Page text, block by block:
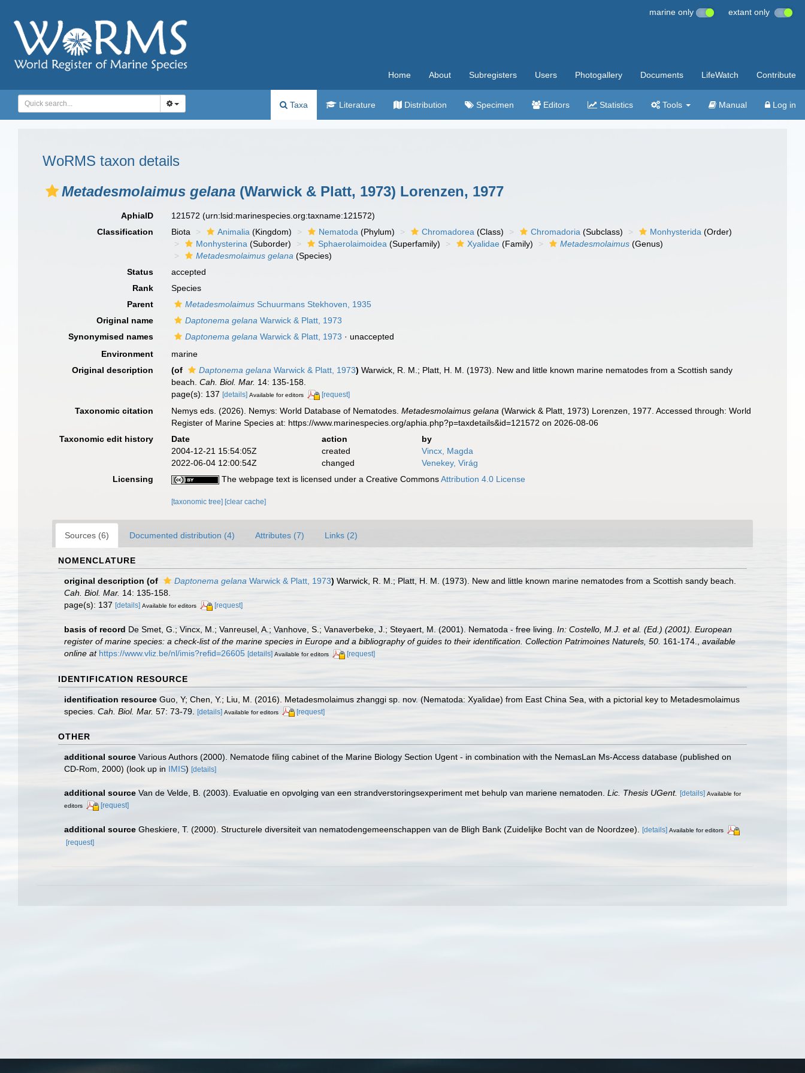
marine only extant only
Home About Subregisters Users Photogallery Documents LifeWatch Contribute
Taxa Literature Distribution Specimen Editors Statistics Tools Manual Log in
WoRMS taxon details
Metadesmolaimus gelana (Warwick & Platt, 1973) Lorenzen, 1977
AphiaID 121572(urn:lsid:marinespecies.org:taxname:121572)
Classification
Biota Animalia (Kingdom) Nematoda (Phylum) Chromadorea (Class) Chromadoria (Subclass) Monhysterida (Order)
Monhysterina (Suborder) Sphaerolaimoidea (Superfamily) Xyalidae (Family) Metadesmolaimus (Genus)
Metadesmolaimus gelana (Species)
Status
accepted
Rank
Species
Parent
Metadesmolaimus Schuurmans Stekhoven, 1935
Original name
Daptonema gelana Warwick & Platt, 1973
Synonymised names
Daptonema gelana Warwick & Platt, 1973 · unaccepted
Environment
marine
Original description
(of Daptonema gelana Warwick & Platt, 1973) Warwick, R. M.; Platt, H. M. (1973). New and little known marine nematodes from a Scottish sandy
beach.Cah. Biol. Mar. 14: 135-158.
page(s): 137[details] Available for editors [request]
Taxonomic citation Nemys eds. (2026). Nemys: World Database of Nematodes.Metadesmolaimus gelana (Warwick & Platt, 1973) Lorenzen, 1977. Accessed through: World
Register of Marine Species at: https://www.marinespecies.org/aphia.php?p=taxdetails&id=121572 on 2026-08-06
Taxonomic edit history
Date action
by
2004-12-21 15:54:05Z
created
Vincx, Magda
2022-06-04 12:00:54Z
changed
Venekey, Virág
Licensing
The webpage text is licensed under a Creative CommonsAttribution 4.0 License
[taxonomic tree][clear cache]
Sources (6) Documented distribution (4) Attributes (7) Links (2)
NOMENCLATURE
original description (of Daptonema gelana Warwick & Platt, 1973) Warwick, R. M.; Platt, H. M. (1973). New and little known marine nematodes from a Scottish sandy beach.
Cah. Biol. Mar. 14: 135-158.
page(s): 137 [details] Available for editors [request]
basis of record De Smet, G.; Vincx, M.; Vanreusel, A.; Vanhove, S.; Vanaverbeke, J.; Steyaert, M. (2001). Nematoda - free living. In: Costello, M.J. et al. (Ed.) (2001). European
register of marine species: a check-list of the marine species in Europe and a bibliography of guides to their identification. Collection Patrimoines Naturels, 50. 161-174.
available
online at https://www.vliz.be/nl/imis?refid=26605 [details] Available for editors [request]
IDENTIFICATION RESOURCE
identification resource Guo, Y; Chen, Y.; Liu, M. (2016). Metadesmolaimus zhanggi sp. nov. (Nematoda: Xyalidae) from East China Sea, with a pictorial key to Metadesmolaimus
species. Cah. Biol. Mar. 57: 73-79. [details] Available for editors [request]
OTHER
additional source Various Authors (2000). Nematode filing cabinet of the Marine Biology Section Ugent - in combination with the NemasLan Ms-Access database (published on
CD-Rom, 2000) (look up in IMIS) [details]
additional source Van de Velde, B. (2003). Evaluatie en opvolging van een strandverstoringsexperiment met behulp van mariene nematoden. Lic. Thesis UGent. [details] Available for
editors
[request]
additional source Gheskiere, T. (2000). Structurele diversiteit van nematodengemeenschappen van de Bligh Bank (Zuidelijke Bocht van de Noordzee). [details] Available for editors
[request]